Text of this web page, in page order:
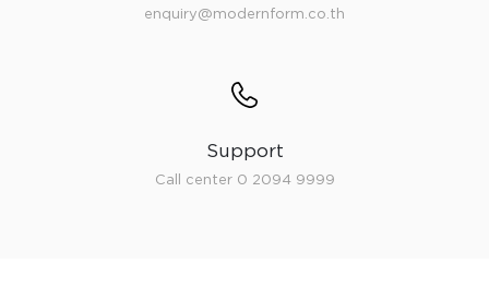
enquiry@modernform.co.th
Support
Call center 0 2094 9999